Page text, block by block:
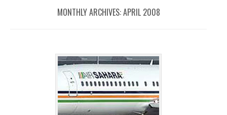
MONTHLY ARCHIVES:APRIL 2008